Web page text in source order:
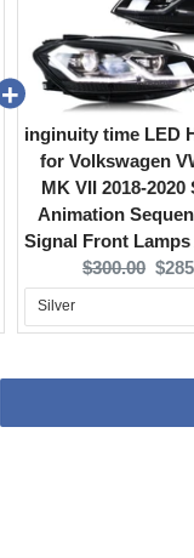
inginuity time LED
for Volkswagen
MK VII 2018-
Animation
Signal Front
Original
price:
$300.00